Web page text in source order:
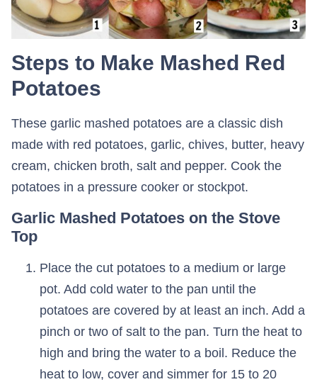
Steps to Make Mashed Red
Potatoes
These garlic mashed potatoes are a classic dish
made with red potatoes, garlic, chives, butter, heavy
cream, chicken broth, salt and pepper. Cook the
potatoes in a pressure cooker or stockpot.
Garlic Mashed Potatoes on the Stove
Top
Place the cut potatoes to a medium or large
pot. Add cold water to the pan until the
potatoes are covered by at least an inch. Add a
pinch or two of salt to the pan. Turn the heat to
high and bring the water to a boil. Reduce the
heat to low, cover and simmer for 15 to 20